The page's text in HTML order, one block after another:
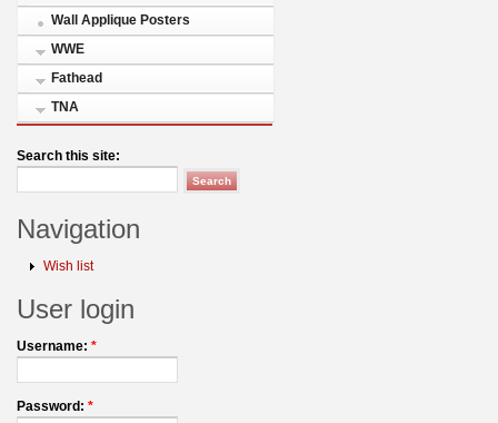
Wall Applique Posters
WWE
Fathead
TNA
Search this site:
Navigation
Wish list
User login
Username: *
Password: *